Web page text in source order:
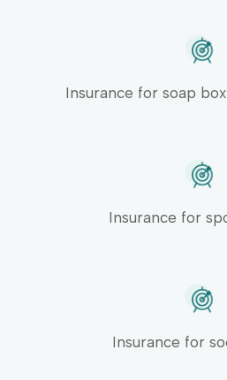
Insurance for soap
Insurance for
Insurance for